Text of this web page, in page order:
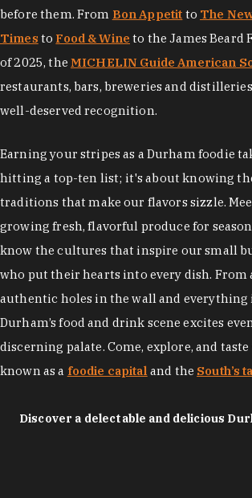
before them. From Bon Appetit to The
Times to Food & Wine to the James Beard
of 2025, the MICHELIN Guide American
restaurants, bars, breweries and
well-deserved recognition.
Earning your stripes as a Durham foodie
hitting a top-ten list; it's about knowing
traditions that make our flavors sizzle.
growing fresh, flavorful produce for
know the cultures that inspire our small
who put their hearts into every dish. From
authentic holes in the wall and everything
Durham’s food and drink scene excites
discerning palate. Come, explore, and
known as a foodie capital and the South’s
Discover a delectable and delicious